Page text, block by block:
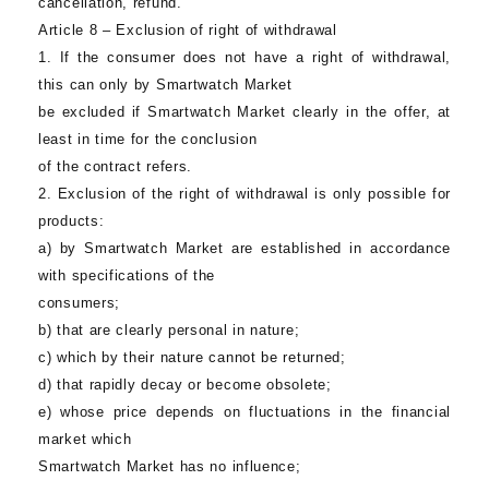
Article 8 – Exclusion of right of withdrawal
1. If the consumer does not have a right of withdrawal,
this can only by Smartwatch Market
be excluded ifSmartwatch Market clearly in the offer, at
least in time for the conclusion
of the contract refers.
2. Exclusion of the right of withdrawal is only possible for
products:
a) bySmartwatch Market are established in accordance
with specifications of the
consumers;
b) that are clearly personal in nature;
c) which by their nature cannot be returned;
d) that rapidly decay or become obsolete;
e) whose price depends on fluctuations in the financial
market which
Smartwatch Market has no influence;